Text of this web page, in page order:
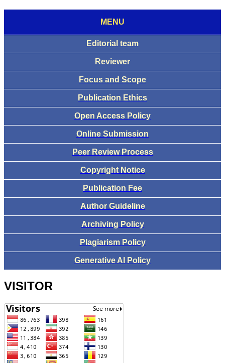
MENU
Editorial team
Reviewer
Focus and Scope
Publication Ethics
Open Access Policy
Online Submission
Peer Review Process
Copyright Notice
Publication Fee
Author Guideline
Archiving Policy
Plagiarism Policy
Generative AI Policy
VISITOR